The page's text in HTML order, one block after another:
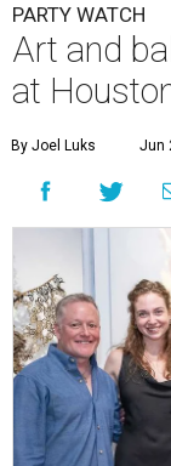
PARTY WATCH
Art and
at
By Joel Luks Jun